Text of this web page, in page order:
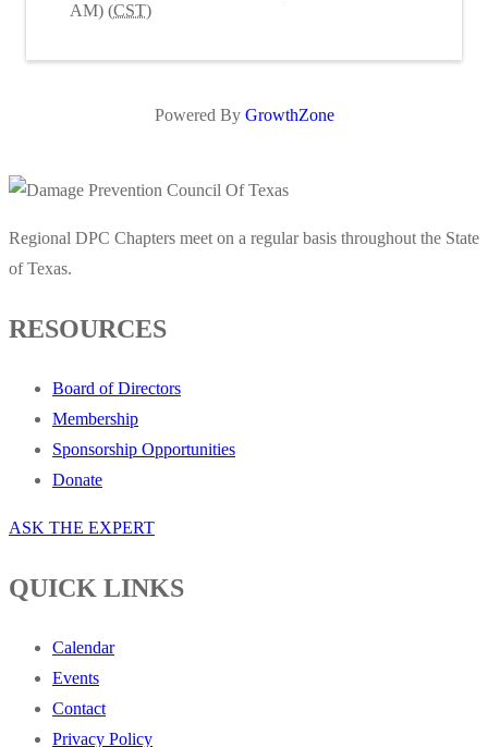
AM) (CST)
Powered By GrowthZone
Regional DPC Chapters meet on a regular basis throughout the State
of Texas.
RESOURCES
Board of Directors
Membership
Sponsorship Opportunities
Donate
ASK THE EXPERT
QUICK LINKS
Calendar
Events
Contact
Privacy Policy